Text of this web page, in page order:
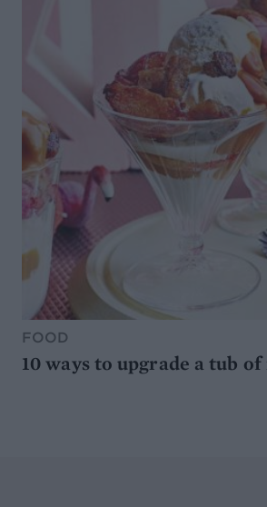
FOOD
10 ways to upgrade a tub